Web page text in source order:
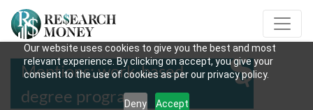
Our website uses cookies to give you the best and most
relevant experience. By clicking on accept, you give your
consent to the use of cookies as per our privacy policy.
Deny Accept
Mentions: work-based
degree programs